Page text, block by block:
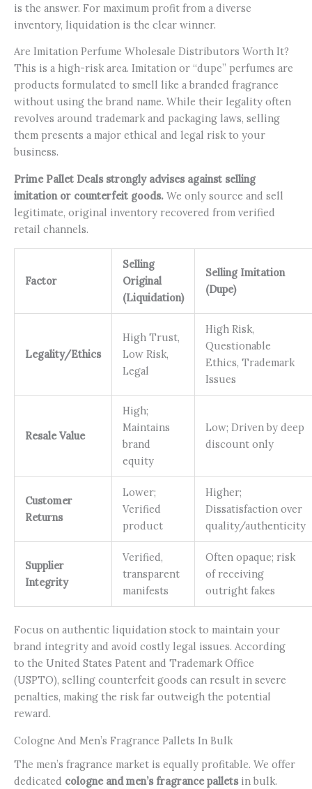
is the answer. For maximum profit from a diverse
inventory, liquidation is the clear winner.
Are Imitation Perfume Wholesale Distributors Worth It?
This is a high-risk area. Imitation or “dupe” perfumes are
products formulated to smell like a branded fragrance
without using the brand name. While their legality often
revolves around trademark and packaging laws, selling
them presents a major ethical and legal risk to your
business.
Prime Pallet Deals strongly advises against selling
imitation or counterfeit goods. We only source and sell
legitimate, original inventory recovered from verified
retail channels.
Factor
Selling
Original
(Liquidation)
Selling Imitation
(Dupe)
Legality/Ethics
High Trust,
Low Risk,
Legal
High Risk,
Questionable
Ethics, Trademark
Issues
Resale Value
High;
Maintains
brand
equity
Low; Driven by deep
discount only
Customer
Returns
Lower;
Verified
product
Higher;
Dissatisfaction over
quality/authenticity
Supplier
Integrity
Verified,
transparent
manifests
Often opaque; risk
of receiving
outright fakes
Focus on authentic liquidation stock to maintain your
brand integrity and avoid costly legal issues. According
to the United States Patent and Trademark Office
(USPTO), selling counterfeit goods can result in severe
penalties, making the risk far outweigh the potential
reward.
Cologne And Men’s Fragrance Pallets In Bulk
The men’s fragrance market is equally profitable. We offer
dedicated cologne and men’s fragrance palletsin bulk.